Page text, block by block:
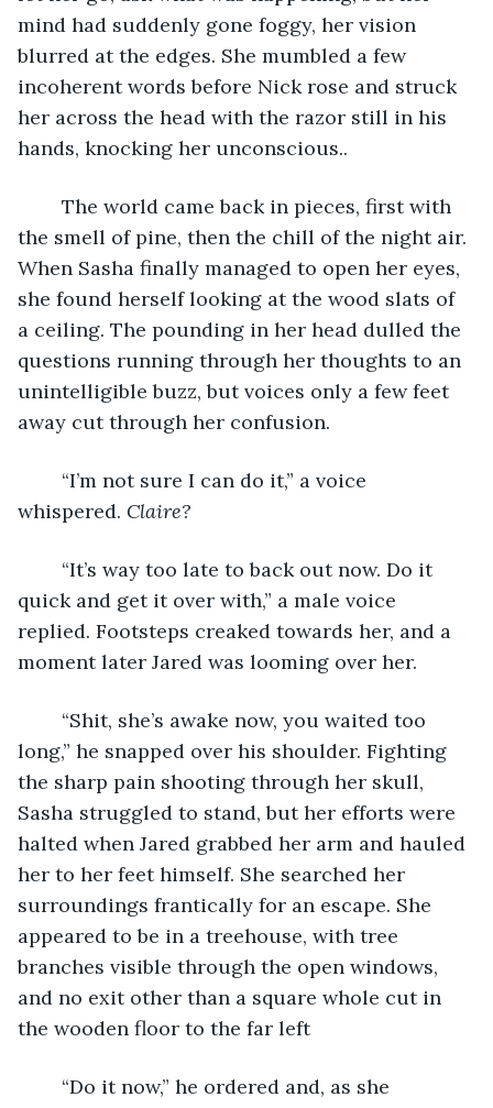
mind had suddenly gone foggy, her vision
blurred at the edges. She mumbled a few
incoherent words before Nick rose and struck
her across the head with the razor still in his
hands, knocking her unconscious..
the smell of pine, then the chill of the night air.
When Sasha finally managed to open her eyes,
she found herself looking at the wood slats of
a ceiling. The pounding in her head dulled the
questions running through her thoughts to an
unintelligible buzz, but voices only a few feet
away cut through her confusion.
whispered. Claire?
quick and get it over with,” a male voice
replied. Footsteps creaked towards her, and a
moment later Jared was looming over her.
long,” he snapped over his shoulder. Fighting
the sharp pain shooting through her skull,
Sasha struggled to stand, but her efforts were
halted when Jared grabbed her arm and hauled
her to her feet himself. She searched her
surroundings frantically for an escape. She
appeared to be in a treehouse, with tree
branches visible through the open windows,
and no exit other than a square whole cut in
the wooden floor to the far left